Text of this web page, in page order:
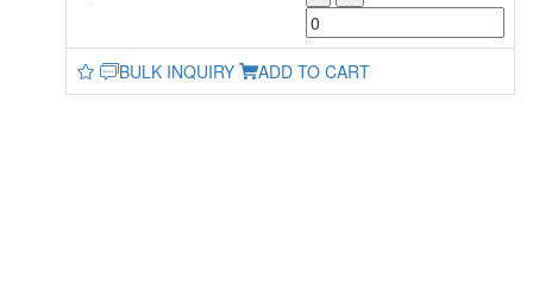
BULK INQUIRY ADD TO CART